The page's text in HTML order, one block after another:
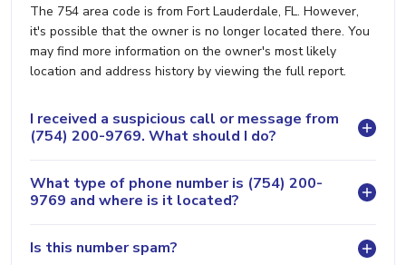
The 754 area code is from Fort Lauderdale, FL. However,
it's possible that the owner is no longer located there. You
may find more information on the owner's most likely
location and address history by viewing the full report.
I received a suspicious call or message from
(754) 200-9769. What should I do?
What type of phone number is (754) 200-
9769 and where is it located?
Is this number spam?